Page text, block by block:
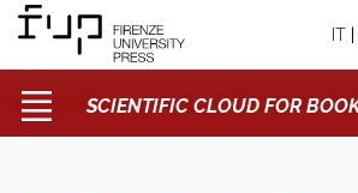
IT |
SCIENTIFIC CLOUD FOR